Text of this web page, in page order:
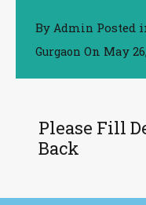
By Admin Posted
Gurgaon On May
Please Fill
Back